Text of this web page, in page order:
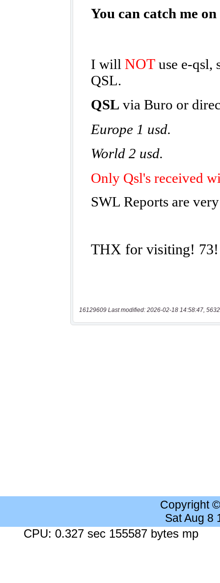
16129609 Last modified: 2026-02-18 14:58:47,
Copyright
Sat Aug 8
CPU: 0.327 sec 155587 bytes mp